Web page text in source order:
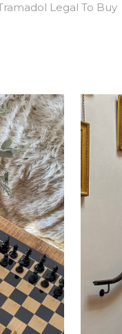
Legal To Buy